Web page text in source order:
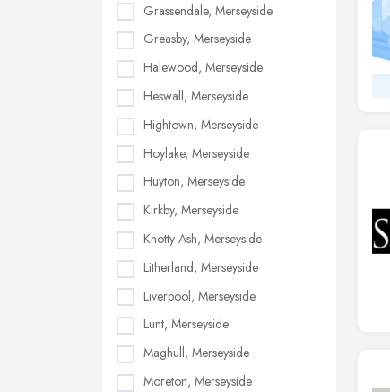
Grassendale, Merseyside
Greasby, Merseyside
Halewood, Merseyside
Heswall, Merseyside
Hightown, Merseyside
Hoylake, Merseyside
Huyton, Merseyside
Kirkby, Merseyside
Knotty Ash, Merseyside
Litherland, Merseyside
Liverpool, Merseyside
Lunt, Merseyside
Maghull, Merseyside
Moreton, Merseyside